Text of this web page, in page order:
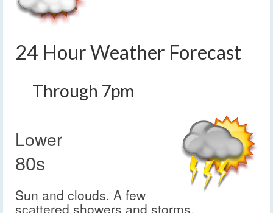
24 Hour Weather Forecast
Through 7pm
Lower
80s
Sun and clouds. A few
scattered showers and storms.